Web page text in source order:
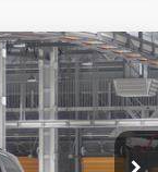
Int.:Gray Softex®